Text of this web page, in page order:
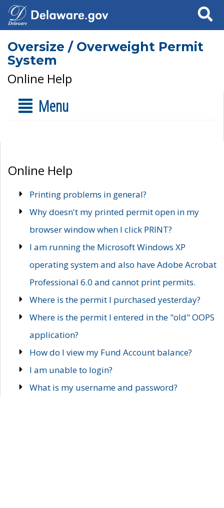
Search
Oversize / Overweight Permit
System
Online Help
Menu
Online Help
Printing problems in general?
Why doesn't my printed permit open in my
browser window when I click PRINT?
I am running the Microsoft Windows XP
operating system and also have Adobe Acrobat
Professional 6.0 and cannot print permits.
Where is the permit I purchased yesterday?
Where is the permit I entered in the "old" OOPS
application?
How do I view my Fund Account balance?
I am unable to login?
What is my username and password?